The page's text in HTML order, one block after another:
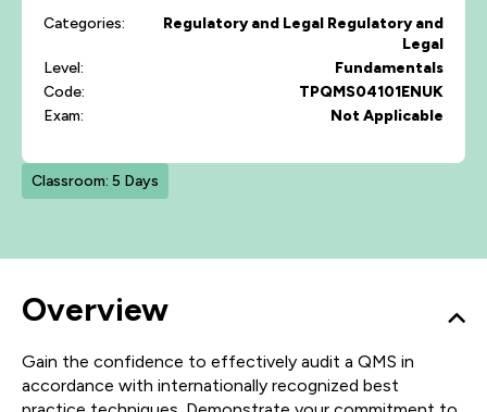
Categories:
Regulatory and Legal Regulatory and
Legal
Level:
Fundamentals
Code:
TPQMS04101ENUK
Exam:
Not Applicable
Classroom: 5 Days
Overview
Gain the confidence to effectively audit a QMS in
accordance with internationally recognized best